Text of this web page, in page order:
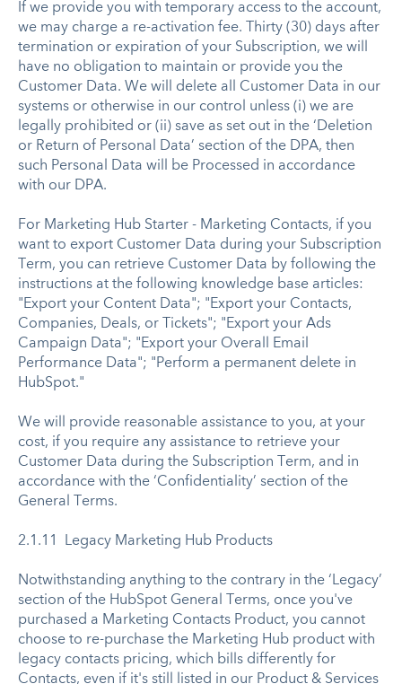
If we provide you with temporary access to the account,
we may charge a re-activation fee. Thirty (30) days after
termination or expiration of your Subscription, we will
have no obligation to maintain or provide you the
Customer Data. We will delete all Customer Data in our
systems or otherwise in our control unless (i) we are
legally prohibited or (ii) save as set out in the ‘Deletion
or Return of Personal Data’ section of the DPA, then
such Personal Data will be Processed in accordance
with our DPA.
For Marketing Hub Starter - Marketing Contacts, if you
want to export Customer Data during your Subscription
Term, you can retrieve Customer Data by following the
instructions at the following knowledge base articles:
"Export your Content Data"; "Export your Contacts,
Companies, Deals, or Tickets"; "Export your Ads
Campaign Data"; "Export your Overall Email
Performance Data"; "Perform a permanent delete in
HubSpot."
We will provide reasonable assistance to you, at your
cost, if you require any assistance to retrieve your
Customer Data during the Subscription Term, and in
accordance with the ‘Confidentiality’ section of the
General Terms.
2.1.11 Legacy Marketing Hub Products
Notwithstanding anything to the contrary in the ‘Legacy’
section of the HubSpot General Terms, once you've
purchased a Marketing Contacts Product, you cannot
choose to re-purchase the Marketing Hub product with
legacy contacts pricing, which bills differently for
Contacts, even if it's still listed in our Product & Services